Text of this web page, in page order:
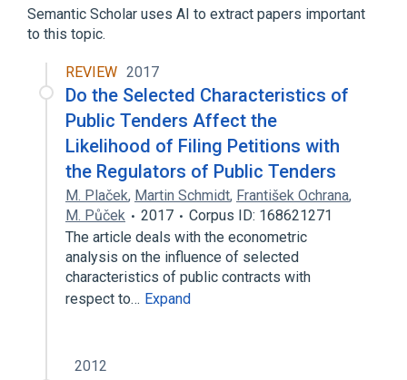
Semantic Scholar uses AI to extract papers important
to this topic.
REVIEW 2017
Do the Selected Characteristics of
Public Tenders Affect the
Likelihood of Filing Petitions with
the Regulators of Public Tenders
M. Plaček, Martin Schmidt, František Ochrana,
M. Půček
2017
Corpus ID: 168621271
The article deals with the econometric
analysis on the influence of selected
characteristics of public contracts with
respect to… Expand
2012